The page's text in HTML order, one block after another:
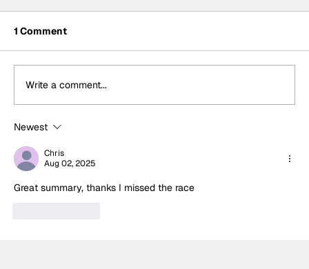
Grand Prix
1 Comment
Write a comment...
Newest
Chris
Aug 02, 2025
Great summary, thanks I missed the race